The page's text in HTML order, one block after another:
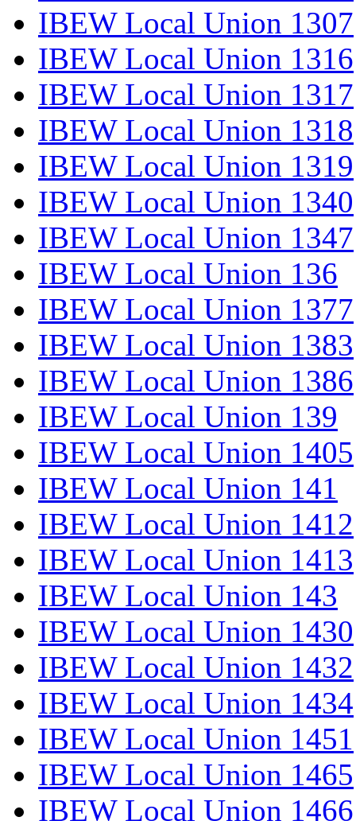
IBEW Local Union 1307
IBEW Local Union 1316
IBEW Local Union 1317
IBEW Local Union 1318
IBEW Local Union 1319
IBEW Local Union 1340
IBEW Local Union 1347
IBEW Local Union 136
IBEW Local Union 1377
IBEW Local Union 1383
IBEW Local Union 1386
IBEW Local Union 139
IBEW Local Union 1405
IBEW Local Union 141
IBEW Local Union 1412
IBEW Local Union 1413
IBEW Local Union 143
IBEW Local Union 1430
IBEW Local Union 1432
IBEW Local Union 1434
IBEW Local Union 1451
IBEW Local Union 1465
IBEW Local Union 1466